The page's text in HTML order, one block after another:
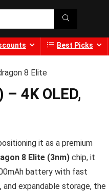
Best Picks
8 Elite
4K OLED,
it as a premium
8 Elite (3nm) chip, it
battery with fast
expandable storage, the